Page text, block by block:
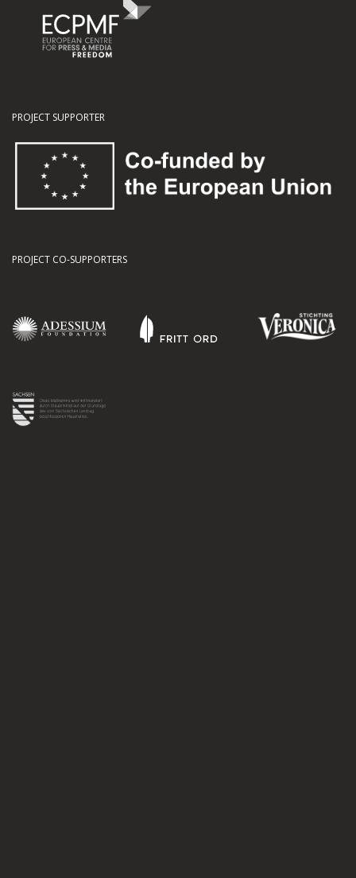
PROJECT SUPPORTER
PROJECT CO-SUPPORTERS